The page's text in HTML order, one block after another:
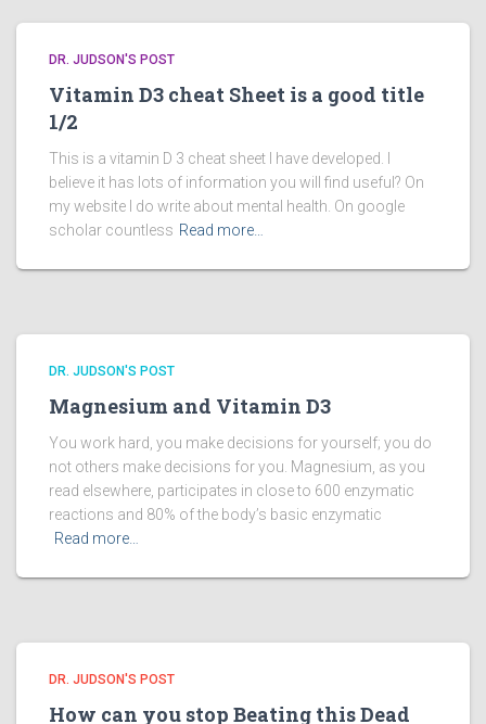
DR. JUDSON'S POST
Vitamin D3 cheat Sheet is a good title
1/2
This is a vitamin D 3 cheat sheet I have developed. I
believe it has lots of information you will find useful? On
my website I do write about mental health. On google
scholar countless Read more…
DR. JUDSON'S POST
Magnesium and Vitamin D3
You work hard, you make decisions for yourself; you do
not others make decisions for you. Magnesium, as you
read elsewhere, participates in close to 600 enzymatic
reactions and 80% of the body’s basic enzymatic
Read more…
DR. JUDSON'S POST
How can you stop Beating this Dead